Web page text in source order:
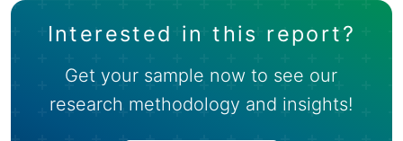
Interested in this report?
Get your sample now to see our
research methodology and insights!